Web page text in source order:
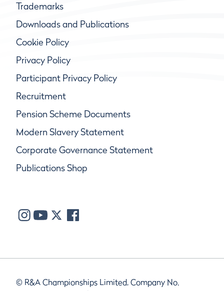
Trademarks
Downloads and Publications
Cookie Policy
Privacy Policy
Participant Privacy Policy
Recruitment
Pension Scheme Documents
Modern Slavery Statement
Corporate Governance Statement
Publications Shop
© R&A Championships Limited, Company No.